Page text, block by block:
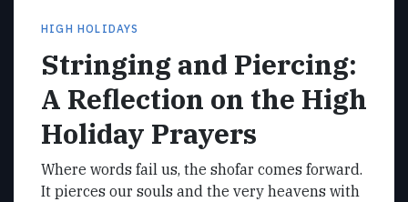
HIGH HOLIDAYS
Stringing and Piercing:
A Reflection on the High
Holiday Prayers
Where words fail us, the shofar comes forward.
It pierces our souls and the very heavens with